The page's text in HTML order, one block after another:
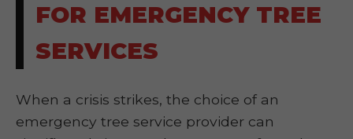
FOR EMERGENCY TREE
SERVICES
When a crisis strikes, the choice of an
emergency tree service provider can